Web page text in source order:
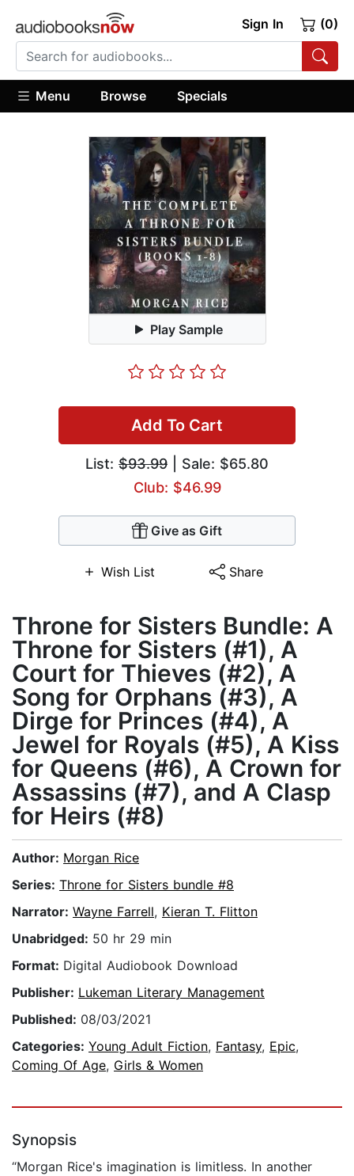
Sign In (0)
Menu Browse Specials
Play Sample
Add To Cart
List: $93.99 | Sale: $65.80
Club: $46.99
Give as Gift
Wish List Share
Throne for Sisters Bundle: A
Throne for Sisters (#1), A
Court for Thieves (#2), A
Song for Orphans (#3), A
Dirge for Princes (#4), A
Jewel for Royals (#5), A Kiss
for Queens (#6), A Crown for
Assassins (#7), and A Clasp
for Heirs (#8)
Author: Morgan Rice
Series: Throne for Sisters bundle #8
Narrator: Wayne Farrell, Kieran T. Flitton
Unabridged: 50 hr 29 min
Format: Digital Audiobook Download
Publisher: Lukeman Literary Management
Published: 08/03/2021
Categories: Young Adult Fiction, Fantasy, Epic,
Coming Of Age, Girls & Women
Synopsis
“Morgan Rice's imagination is limitless. In another